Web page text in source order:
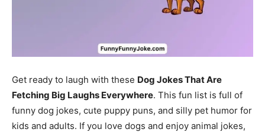
Get ready to laugh with these Dog Jokes That Are
Fetching Big Laughs Everywhere. This fun list is full of
funny dog jokes, cute puppy puns, and silly pet humor for
kids and adults. If you love dogs and enjoy animal jokes,